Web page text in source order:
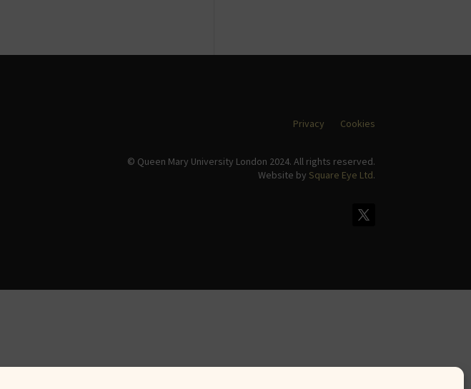
Privacy Cookies
© Queen Mary University London 2024. All rights reserved.
Website by Square Eye Ltd.